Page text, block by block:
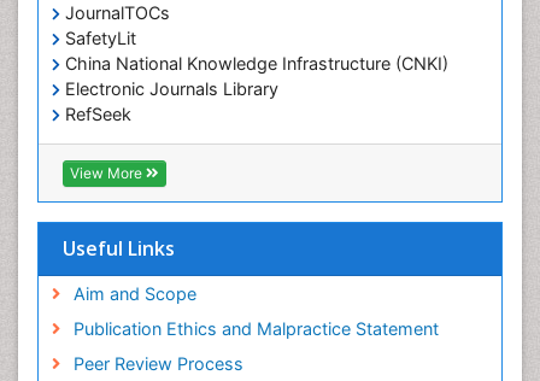
JournalTOCs
SafetyLit
China National Knowledge Infrastructure (CNKI)
Electronic Journals Library
RefSeek
Hamdard University
EBSCO A-Z
OCLC- WorldCat
Virtual Library of Biology (vifabio)
Geneva Foundation for Medical Education and
Euro Pub
ICMJE
View More
Useful Links
Aim and Scope
Publication Ethics and Malpractice Statement
Peer Review Process
Environmental-Toxicology
Epidemiology and Biostatistics
Epidemiology and community health
Epidemiology and disease control
Epidemiology and infection
Facts About Alcoholism
Fluoroscopy Radiology
Food Addiction Research